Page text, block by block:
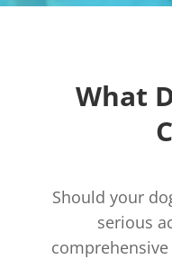
What
Should your
serious